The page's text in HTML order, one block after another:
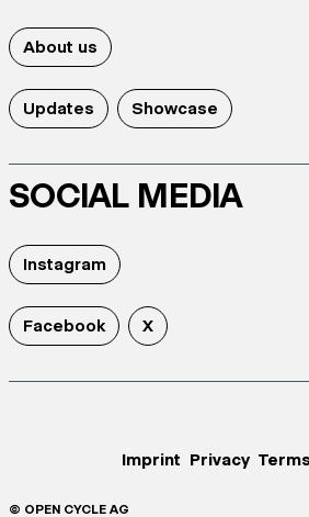
About us
Updates Showcase
SOCIAL MEDIA
Instagram
Facebook X
Imprint Privacy
© OPEN CYCLE AG